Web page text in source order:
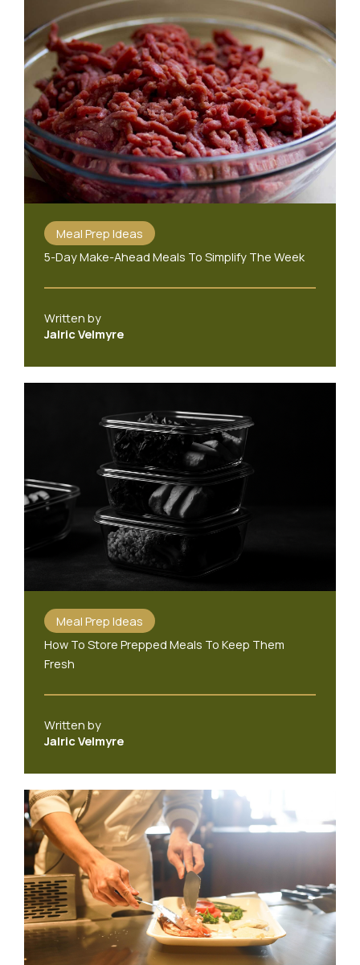
Meal Prep Ideas
5-Day Make-Ahead Meals To Simplify The Week
Written by
Jalric Velmyre
Meal Prep Ideas
How To Store Prepped Meals To Keep Them
Fresh
Written by
Jalric Velmyre